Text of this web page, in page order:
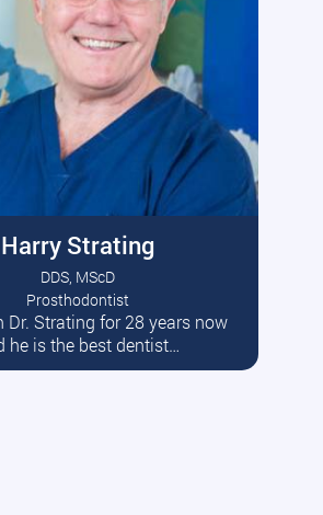
Harry Strating
DDS, MScD
Prosthodontist
Dr. Strating for 28 years now
he is the best dentist…
Read More